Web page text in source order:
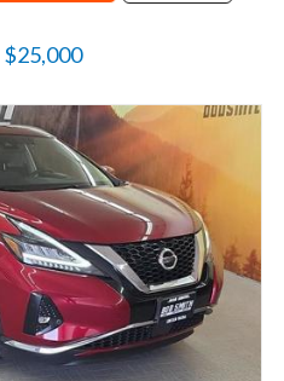
$25,000